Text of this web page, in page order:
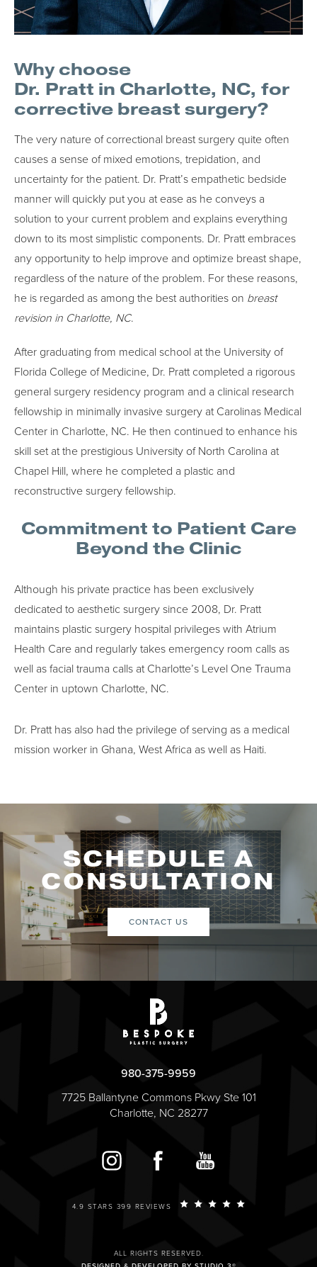
Why choose
Dr. Pratt in Charlotte, NC, for
corrective breast surgery?
The very nature of correctional breast surgery quite often
causes a sense of mixed emotions, trepidation, and
uncertainty for the patient. Dr. Pratt’s empathetic bedside
manner will quickly put you at ease as he conveys a
solution to your current problem and explains everything
down to its most simplistic components. Dr. Pratt embraces
any opportunity to help improve and optimize breast shape,
regardless of the nature of the problem. For these reasons,
he is regarded as among the best authorities on breast
revision in Charlotte, NC.
After graduating from medical school at the University of
Florida College of Medicine, Dr. Pratt completed a rigorous
general surgery residency program and a clinical research
fellowship in minimally invasive surgery at Carolinas Medical
Center in Charlotte, NC. He then continued to enhance his
skill set at the prestigious University of North Carolina at
Chapel Hill, where he completed a plastic and
reconstructive surgery fellowship.
Commitment to Patient Care
Beyond the Clinic
Although his private practice has been exclusively
dedicated to aesthetic surgery since 2008, Dr. Pratt
maintains plastic surgery hospital privileges with Atrium
Health Care and regularly takes emergency room calls as
well as facial trauma calls at Charlotte’s Level One Trauma
Center in uptown Charlotte, NC.
Dr. Pratt has also had the privilege of serving as a medical
mission worker in Ghana, West Africa as well as Haiti.
SCHEDULE A
CONSULTATION
CONTACT US
980-375-9959
7725 Ballantyne Commons Pkwy Ste 101
Charlotte, NC 28277
4.9 STARS 399 REVIEWS
ALL RIGHTS RESERVED.